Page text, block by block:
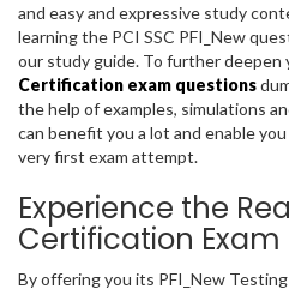
and easy and expressive study
learning the PCI SSC PFI_New
our study guide. To further deepen
Certification exam questions
the help of examples, simulations
can benefit you a lot and enable
very first exam attempt.
Experience the
Certification Exam
By offering you its PFI_New